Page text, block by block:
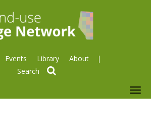
Events Library About